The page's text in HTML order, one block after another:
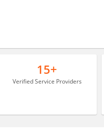
15+
Verified Service Providers